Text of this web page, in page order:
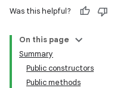
Was this helpful?
On this page
Summary
Public constructors
Public methods